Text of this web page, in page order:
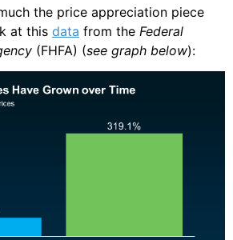
the price appreciation piece
at this data from the Federal
(FHFA) (see graph below):